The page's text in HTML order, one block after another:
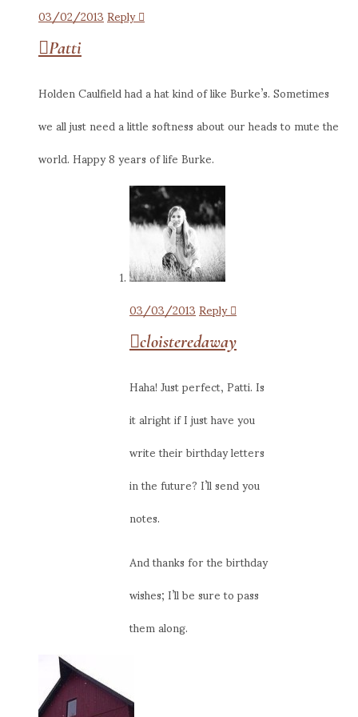
03/02/2013Reply
Patti
Holden Caulfield had a hat kind of like Burke’s. Sometimes
we all just need a little softness about our heads to mute the
world. Happy 8 years of life Burke.
03/03/2013Reply
cloisteredaway
Haha! Just perfect, Patti. Is
it alright if I just have you
write their birthday letters
in the future? I’ll send you
notes.
And thanks for the birthday
wishes; I’ll be sure to pass
them along.